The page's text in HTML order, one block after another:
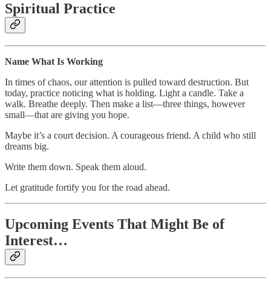
Spiritual Practice
Name What Is Working
In times of chaos, our attention is pulled toward destruction. But
today, practice noticing what is holding. Light a candle. Take a
walk. Breathe deeply. Then make a list—three things, however
small—that are giving you hope.
Maybe it’s a court decision. A courageous friend. A child who still
dreams big.
Write them down. Speak them aloud.
Let gratitude fortify you for the road ahead.
Upcoming Events That Might Be of
Interest…